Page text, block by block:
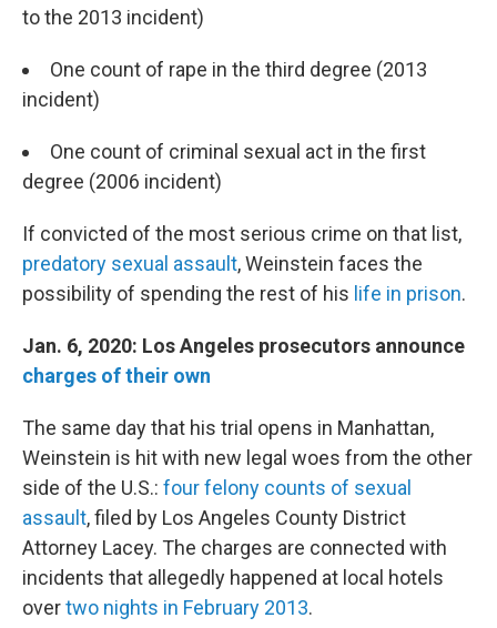
to the 2013 incident)
One count of rape in the third degree (2013
incident)
One count of criminal sexual act in the first
degree (2006 incident)
If convicted of the most serious crime on that list,
predatory sexual assault, Weinstein faces the
possibility of spending the rest of his life in prison.
Jan. 6, 2020: Los Angeles prosecutors announce
charges of their own
The same day that his trial opens in Manhattan,
Weinstein is hit with new legal woes from the other
side of the U.S.: four felony counts of sexual
assault, filed by Los Angeles County District
Attorney Lacey. The charges are connected with
incidents that allegedly happened at local hotels
overtwo nights in February 2013.